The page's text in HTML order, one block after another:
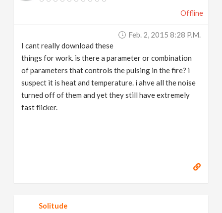
Offline
Feb. 2, 2015 8:28 P.m.
I cant really download these
things for work. is there a parameter or combination
of parameters that controls the pulsing in the fire? i
suspect it is heat and temperature. i ahve all the noise
turned off of them and yet they still have extremely
fast flicker.
Solitude